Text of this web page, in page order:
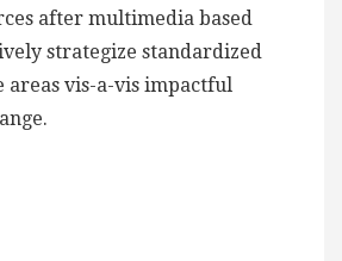
after multimedia based
strategize standardized
areas vis-a-vis impactful